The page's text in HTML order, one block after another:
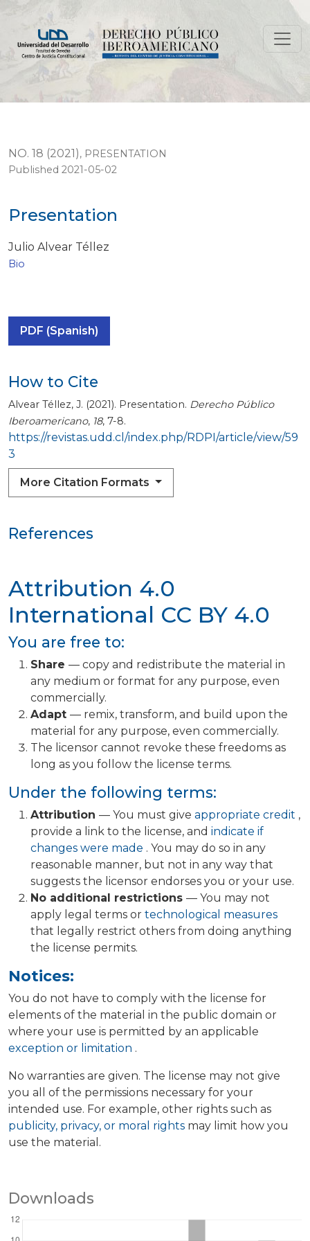
NO. 18 (2021), PRESENTATION
Presentation
Published 2021-05-02
Julio Alvear Téllez
Bio
PDF (Spanish)
How to Cite
Alvear Téllez, J. (2021). Presentation. Derecho Público
Iberoamericano, 18, 7-8.
https://revistas.udd.cl/index.php/RDPI/article/view/59
3
More Citation Formats
Attribution 4.0
International CC BY 4.0
You are free to:
Share — copy and redistribute the material in
any medium or format for any purpose, even
commercially.
Adapt — remix, transform, and build upon the
material for any purpose, even commercially.
The licensor cannot revoke these freedoms as
long as you follow the license terms.
Under the following terms:
Attribution — You must give appropriate credit ,
provide a link to the license, and indicate if
changes were made . You may do so in any
reasonable manner, but not in any way that
suggests the licensor endorses you or your use.
No additional restrictions — You may not
apply legal terms or technological measures
that legally restrict others from doing anything
the license permits.
Notices:
You do not have to comply with the license for
elements of the material in the public domain or
where your use is permitted by an applicable
exception or limitation .
No warranties are given. The license may not give
you all of the permissions necessary for your
intended use. For example, other rights such as
publicity, privacy, or moral rights may limit how you
use the material.
Downloads
References